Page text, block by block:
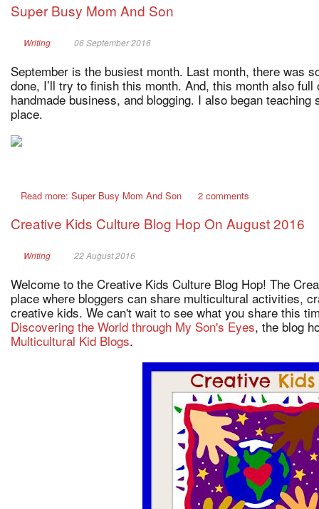
Super Busy Mom And Son
Writing 06 September 2016
September is the busiest month. Last month, there was
done, I’ll try to finish this month. And, this month also
handmade business, and blogging. I also began teaching
place.
Read more: Super Busy Mom And Son 2 comments
Creative Kids Culture Blog Hop On August 2016
Writing 22 August 2016
Welcome to the Creative Kids Culture Blog Hop! The
place where bloggers can share multicultural activities,
creative kids. We can't wait to see what you share this
Discovering the World through My Son's Eyes, the blog
Multicultural Kid Blogs.